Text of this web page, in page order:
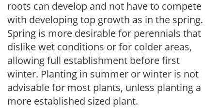
roots can develop and not have to compete
with developing top growth as in the spring.
Spring is more desirable for perennials that
dislike wet conditions or for colder areas,
allowing full establishment before first
winter. Planting in summer or winter is not
advisable for most plants, unless planting a
more established sized plant.